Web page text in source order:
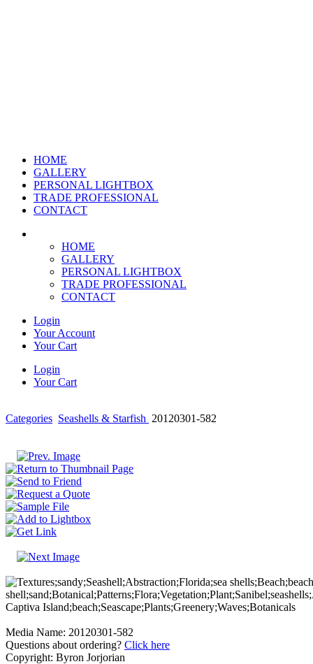
HOME
GALLERY
PERSONAL LIGHTBOX
TRADE PROFESSIONAL
CONTACT
HOME
GALLERY
PERSONAL LIGHTBOX
TRADE PROFESSIONAL
CONTACT
Login
Your Account
Your Cart
Login
Your Cart
Categories Seashells & Starfish 20120301-582
Media Name: 20120301-582
Questions about ordering? Click here
Copyright: Byron Jorjorian